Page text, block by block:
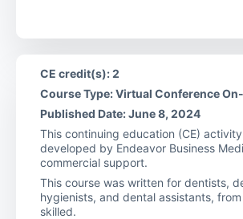
CE credit(s): 2
Course Type: Virtual Conference
Published Date: June 8, 2024
This continuing education (CE)
developed by Endeavor Business
commercial support.
This course was written for dentists,
hygienists, and dental assistants,
skilled.